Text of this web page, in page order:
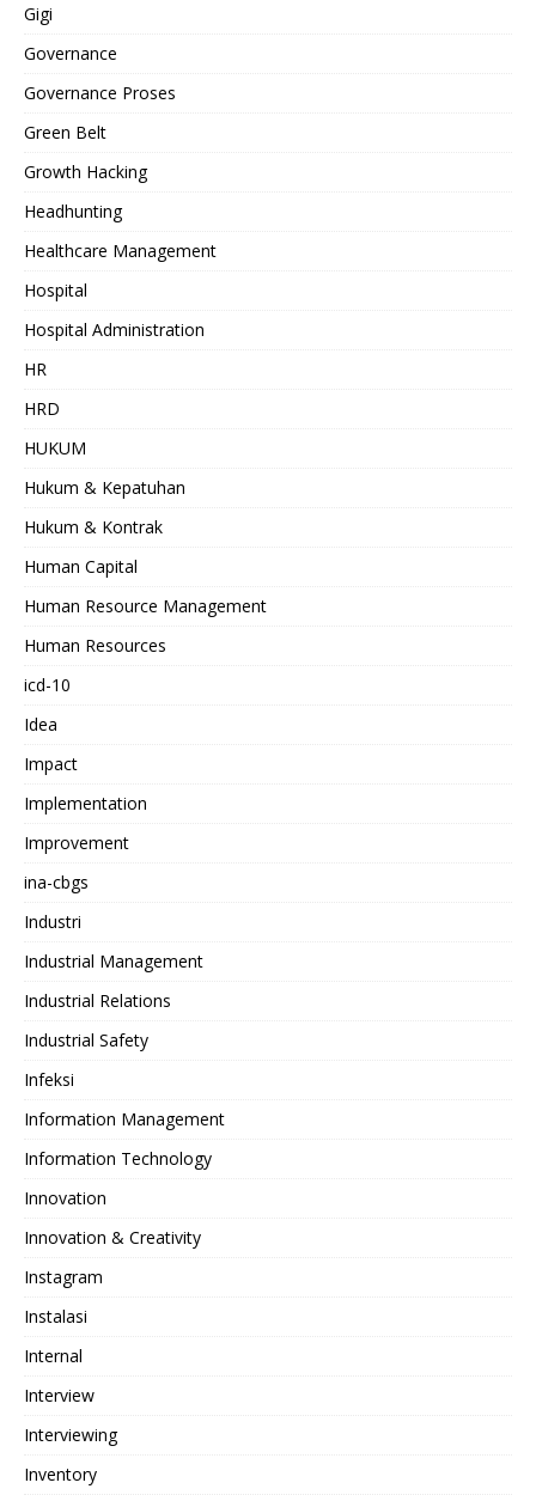
Gigi
Governance
Governance Proses
Green Belt
Growth Hacking
Headhunting
Healthcare Management
Hospital
Hospital Administration
HR
HRD
HUKUM
Hukum & Kepatuhan
Hukum & Kontrak
Human Capital
Human Resource Management
Human Resources
icd-10
Idea
Impact
Implementation
Improvement
ina-cbgs
Industri
Industrial Management
Industrial Relations
Industrial Safety
Infeksi
Information Management
Information Technology
Innovation
Innovation & Creativity
Instagram
Instalasi
Internal
Interview
Interviewing
Inventory